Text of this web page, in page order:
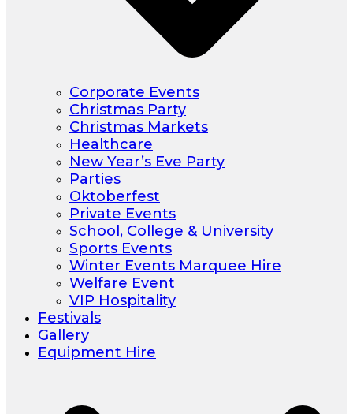
Corporate Events
Christmas Party
Christmas Markets
Healthcare
New Year’s Eve Party
Parties
Oktoberfest
Private Events
School, College & University
Sports Events
Winter Events Marquee Hire
Welfare Event
VIP Hospitality
Festivals
Gallery
Equipment Hire